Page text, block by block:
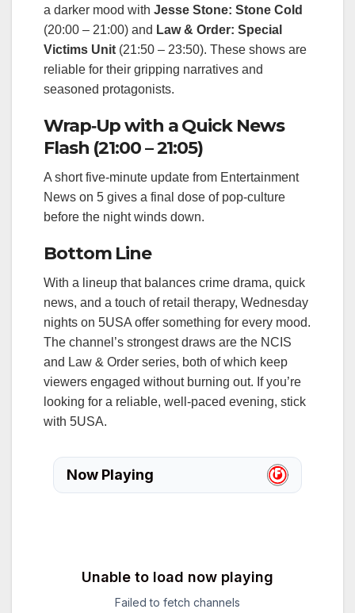
a darker mood with Jesse Stone: Stone Cold
(20:00 – 21:00) and Law & Order: Special
Victims Unit (21:50 – 23:50). These shows are
reliable for their gripping narratives and
seasoned protagonists.
Wrap‑Up with a Quick News
Flash (21:00 – 21:05)
A short five‑minute update from Entertainment
News on 5 gives a final dose of pop‑culture
before the night winds down.
Bottom Line
With a lineup that balances crime drama, quick
news, and a touch of retail therapy, Wednesday
nights on 5USA offer something for every mood.
The channel’s strongest draws are the NCIS
and Law & Order series, both of which keep
viewers engaged without burning out. If you’re
looking for a reliable, well‑paced evening, stick
with 5USA.